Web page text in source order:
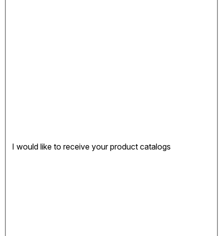
I would like to receive your product catalogs